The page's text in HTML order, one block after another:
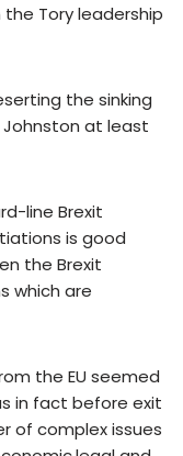
Tory leadership
the sinking
at least
line Brexit
is good
the Brexit
which are
the EU seemed
in fact before exit
of complex issues